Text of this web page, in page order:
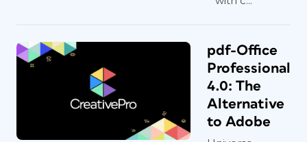
pdf-Office
Professional
4.0: The
Alternative
to Adobe